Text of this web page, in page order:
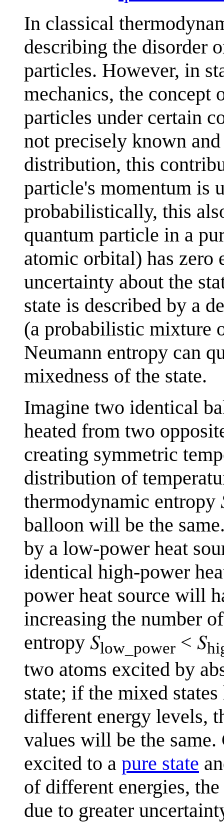
In classical
describing the disorder
particles. However, in
mechanics, the concept
particles under certain
not precisely known
distribution, this
particle's momentum is
probabilistically, this
quantum particle in a
atomic orbital) has zero
uncertainty about the
state is described by a
(a probabilistic mixture
Neumann entropy can
mixedness of the state.
Imagine two identical
heated from two
creating symmetric
distribution of
thermodynamic entropy
balloon will be the
by a low-power heat
identical high-power
power heat source will
increasing the number
entropy 𝑆low_power < 𝑆
two atoms excited by
state; if the mixed
different energy levels,
values will be the
excited to a pure state
of different energies,
due to greater